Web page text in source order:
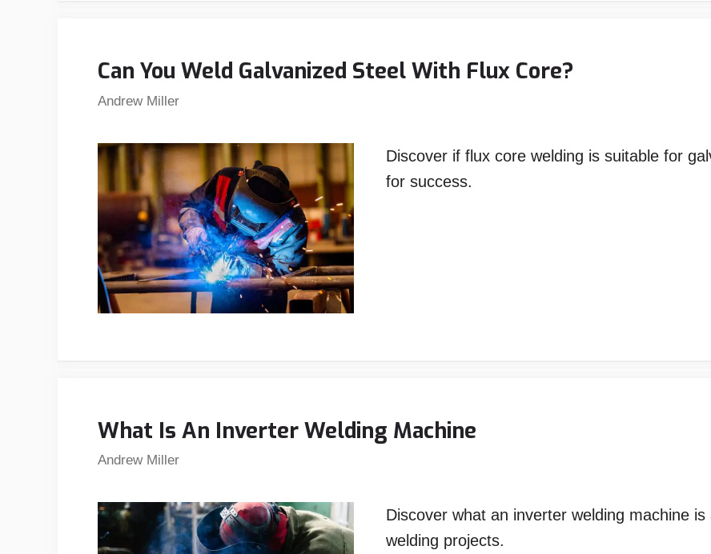
Can You Weld Galvanized Steel With Flux Core?
Andrew Miller
Discover if flux core welding is suitable for
for success.
What Is An Inverter Welding Machine
Andrew Miller
Discover what an inverter welding machine
welding projects.